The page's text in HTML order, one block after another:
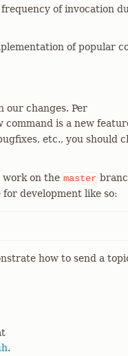
of invocation
of popular
our changes. Per
command is a new
etc., you should
work on the master
development like so:
how to send a
.